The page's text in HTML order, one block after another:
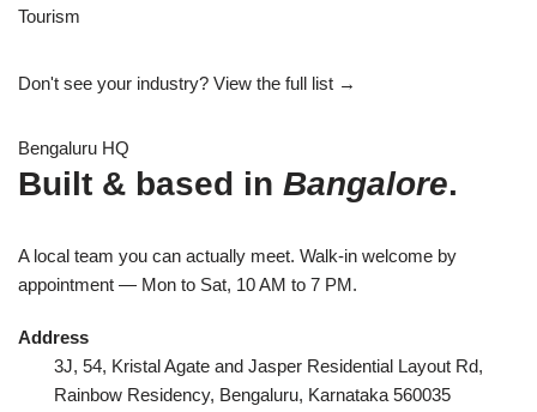
Tourism
Don't see your industry? View the full list →
Bengaluru HQ
Built & based in Bangalore.
A local team you can actually meet. Walk-in welcome by
appointment — Mon to Sat, 10 AM to 7 PM.
Address
3J, 54, Kristal Agate and Jasper Residential Layout Rd,
Rainbow Residency, Bengaluru, Karnataka 560035